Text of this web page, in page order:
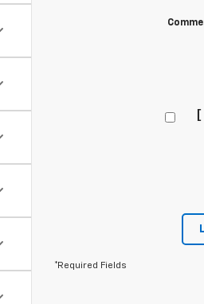
[
*Required Fields